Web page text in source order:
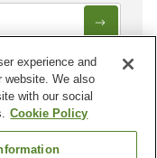
experience and
website. We also
with our social
Cookie Policy